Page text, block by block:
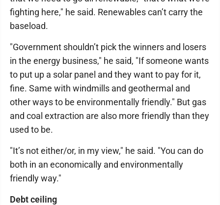
fighting here," he said. Renewables can’t carry the
baseload.
"Government shouldn’t pick the winners and losers
in the energy business," he said, "If someone wants
to put up a solar panel and they want to pay for it,
fine. Same with windmills and geothermal and
other ways to be environmentally friendly." But gas
and coal extraction are also more friendly than they
used to be.
"It’s not either/or, in my view," he said. "You can do
both in an economically and environmentally
friendly way."
Debt ceiling